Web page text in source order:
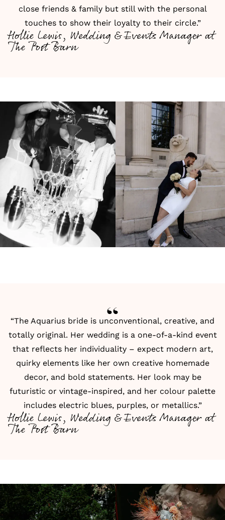
close friends & family but still with the personal
touches to show their loyalty to their circle.”
Hollie Lewis, Wedding & Events Manager at
The Post Barn
“The Aquarius bride is unconventional, creative, and
totally original. Her wedding is a one-of-a-kind event
that reflects her individuality – expect modern art,
quirky elements like her own creative homemade
decor, and bold statements. Her look may be
futuristic or vintage-inspired, and her colour palette
includes electric blues, purples, or metallics.”
Hollie Lewis, Wedding & Events Manager at
The Post Barn